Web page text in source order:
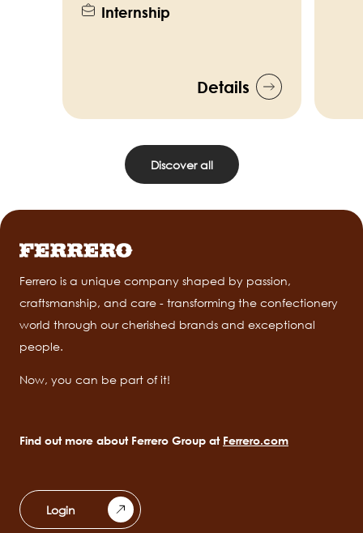
Internship
Details
Discover all
Ferrero is a unique company shaped by passion,
craftsmanship, and care - transforming the confectionery
world through our cherished brands and exceptional
people.
Now, you can be part of it!
Find out more about Ferrero Group at Ferrero.com
Login